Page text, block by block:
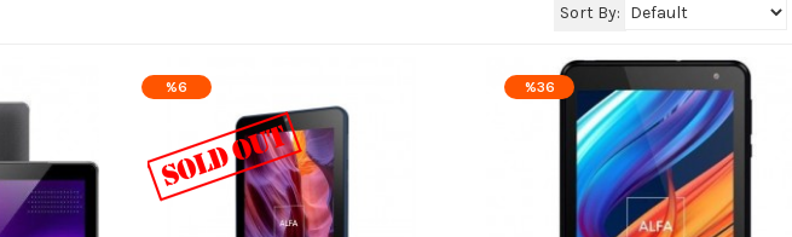
Sort By:
%6 %36